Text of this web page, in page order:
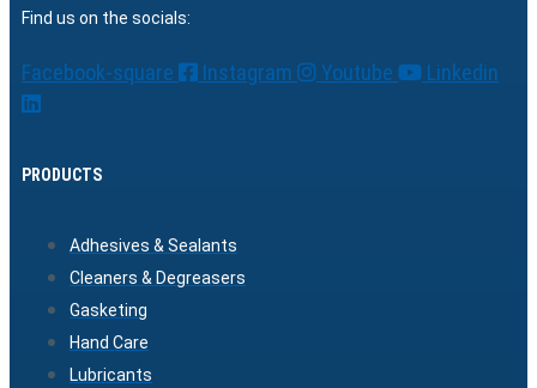
Find us on the socials:
Facebook-square Instagram Youtube Linkedin
PRODUCTS
Adhesives & Sealants
Cleaners & Degreasers
Gasketing
Hand Care
Lubricants